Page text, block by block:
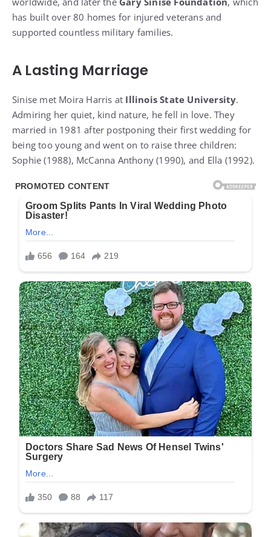
has built over 80 homes for injured veterans and
supported countless military families.
A Lasting Marriage
Sinise met Moira Harris at Illinois State University.
Admiring her quiet, kind nature, he fell in love. They
married in 1981 after postponing their first wedding for
being too young and went on to raise three children:
Sophie (1988), McCanna Anthony (1990), and Ella (1992).